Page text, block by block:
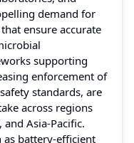
demand for
ensure accurate
supporting
enforcement of
standards, are
across regions
Asia-Pacific.
as battery-efficient